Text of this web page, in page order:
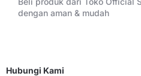
dengan aman & mudah
Hubungi Kami